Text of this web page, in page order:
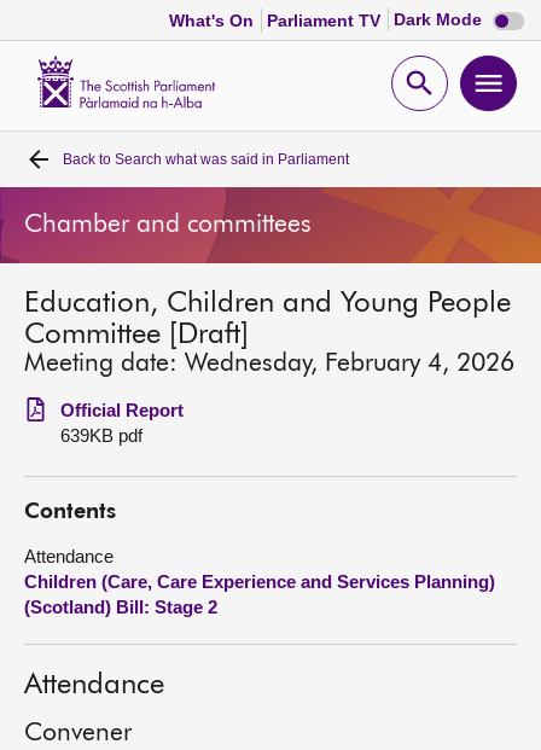
What's On Parliament TV Dark Mode Dark
mode
Open
Home
Bills and laws
MSPs
Chamber and committees
Get involved
Visit
About
Back to Search what was said in Parliament
Chamber and committees
Education, Children and Young People
Committee [Draft]
Meeting date: Wednesday, February 4, 2026
Official Report
639KB pdf
Contents
Attendance
Children (Care, Care Experience and Services Planning)
(Scotland) Bill: Stage 2
Attendance
Convener